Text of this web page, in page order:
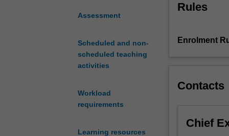
Assessment
Scheduled and non-
scheduled teaching
activities
Workload
requirements
Learning resources
leaders
provision
woman-
care.
Rules
Enrolment
Contacts
Chief